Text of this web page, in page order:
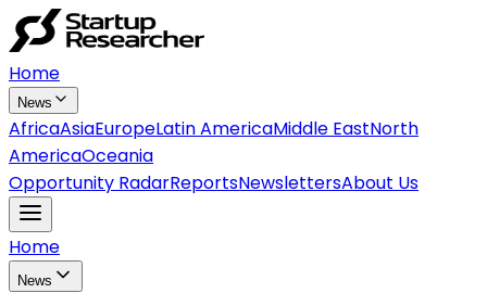
Home
News
AfricaAsiaEuropeLatin AmericaMiddle EastNorth
AmericaOceania
Opportunity RadarReportsNewslettersAbout Us
Home
News